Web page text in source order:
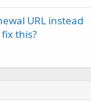
URL instead
this?